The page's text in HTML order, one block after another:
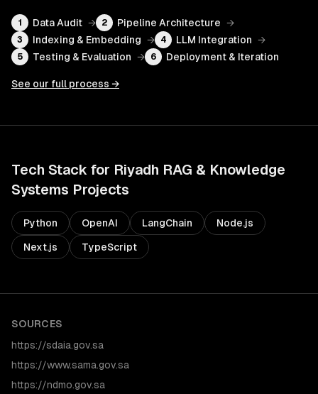
1 Data Audit → 2 Pipeline Architecture →
3 Indexing & Embedding → 4 LLM Integration →
5 Testing & Evaluation → 6 Deployment & Iteration
See our full process →
Tech Stack for Riyadh RAG & Knowledge
Systems Projects
Python OpenAI LangChain Node.js
Next.js TypeScript
SOURCES
https://sdaia.gov.sa
https://www.sama.gov.sa
https://ndmo.gov.sa